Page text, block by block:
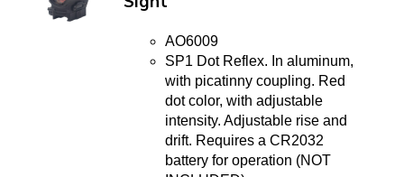
AO6009
SP1 Dot Reflex. In aluminum,
with picatinny coupling. Red
dot color, with adjustable
intensity. Adjustable rise and
drift. Requires a CR2032
battery for operation (NOT